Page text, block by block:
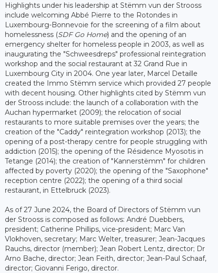
Highlights under his leadership at Stëmm vun der Strooss
include welcoming Abbé Pierre to the Rotondes in
Luxembourg-Bonnevoie for the screening of a film about
homelessness (SDF Go Home) and the opening of an
emergency shelter for homeless people in 2003, as well as
inaugurating the "Schweesdreps" professional reintegration
workshop and the social restaurant at 32 Grand Rue in
Luxembourg City in 2004. One year later, Marcel Detaille
created the Immo Stëmm service which provided 27 people
with decent housing. Other highlights cited by Stëmm vun
der Strooss include: the launch of a collaboration with the
Auchan hypermarket (2009); the relocation of social
restaurants to more suitable premises over the years; the
creation of the "Caddy" reintegration workshop (2013); the
opening of a post-therapy centre for people struggling with
addiction (2015); the opening of the Résidence Myosotis in
Tetange (2014); the creation of "Kannerstëmm" for children
affected by poverty (2020); the opening of the "Saxophone"
reception centre (2022); the opening of a third social
restaurant, in Ettelbruck (2023).
As of 27 June 2024, the Board of Directors of Stëmm vun
der Strooss is composed as follows: André Duebbers,
president; Catherine Phillips, vice-president; Marc Van
Vlokhoven, secretary; Marc Welter, treasurer; Jean-Jacques
Rauchs, director (member); Jean Robert Lentz, director; Dr
Arno Bache, director; Jean Feith, director; Jean-Paul Schaaf,
director; Giovanni Ferigo, director.